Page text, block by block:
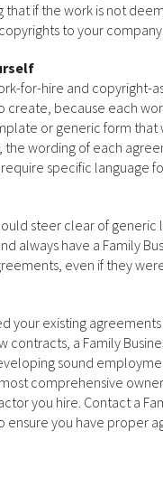
that if the work is not
to your company.
for-hire and copyright-
create, because each
or generic form
the wording of each
specific language
steer clear of
always have a Family
even if they
your existing
contracts, a Family
sound
comprehensive
you hire. Contact a
ensure you have proper